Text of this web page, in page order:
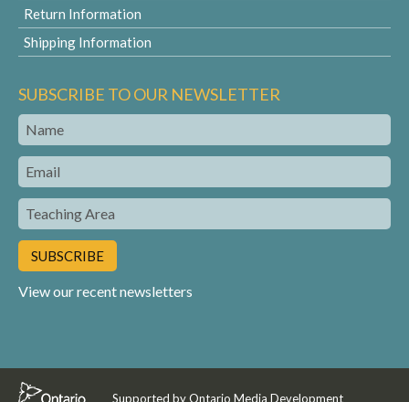
Return Information
Shipping Information
SUBSCRIBE TO OUR NEWSLETTER
Name
Email
Teaching
Area
View our recent newsletters
Supported by Ontario Media Development